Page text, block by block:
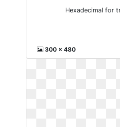
Hexadecimal for
300 x 480